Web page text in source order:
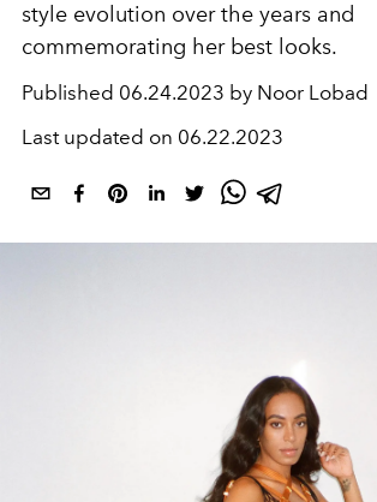
style evolution over the years and
commemorating her best looks.
Published 06.24.2023 by Noor Lobad
Last updated on 06.22.2023